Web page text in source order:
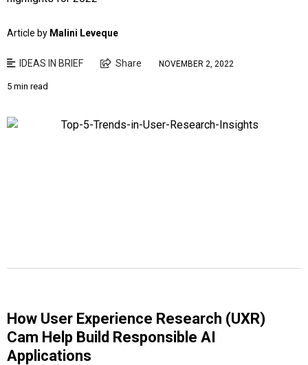
Article by Malini Leveque
IDEAS IN BRIEF Share NOVEMBER 2, 2022
5 min read
How User Experience Research (UXR)
Cam Help Build Responsible AI
Applications